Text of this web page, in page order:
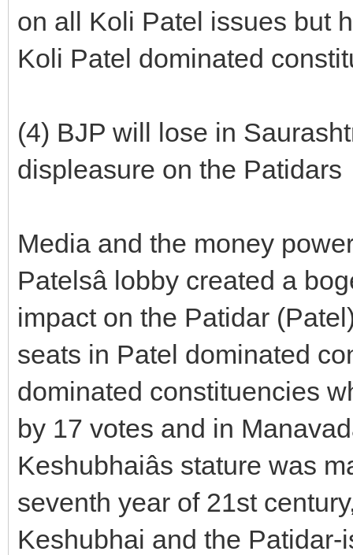
on all Koli Patel issues but
Koli Patel dominated
(4) BJP will lose in
displeasure on the Patidars
Media and the money
Patelsâ lobby created a
impact on the Patidar
seats in Patel dominated
dominated constituencies
by 17 votes and in
Keshubhaiâs stature was
seventh year of 21st
Keshubhai and the Patidar-